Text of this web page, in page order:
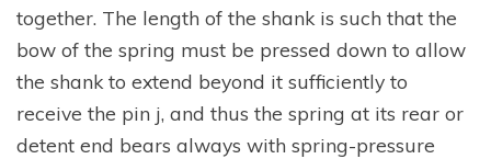
together. The length of the shank is such that the
bow of the spring must be pressed down to allow
the shank to extend beyond it sufficiently to
receive the pin j, and thus the spring at its rear or
detent end bears always with spring-pressure